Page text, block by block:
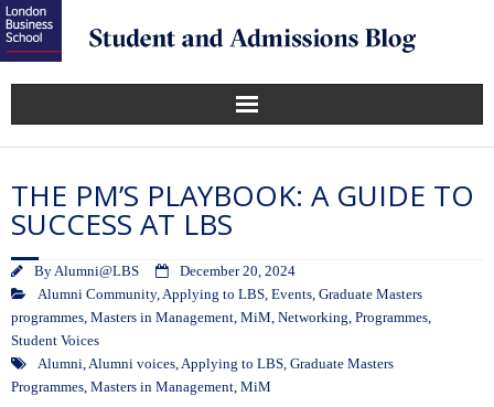
THE PM’S PLAYBOOK: A GUIDE TO
SUCCESS AT LBS
ByAlumni@LBS
December 20, 2024
Alumni Community,Applying to LBS, Events, Graduate Masters
programmes, Masters in Management, MiM, Networking, Programmes,
Student Voices
Alumni,Alumni voices,Applying to LBS, Graduate Masters
Programmes, Masters in Management, MiM